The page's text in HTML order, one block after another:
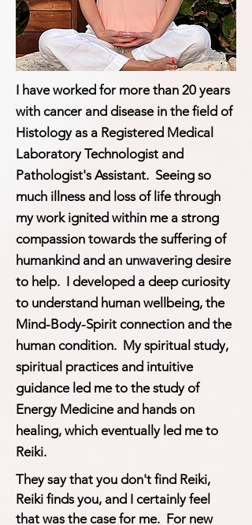
I have worked for more than 20 years
with cancer and disease in the field of
Histology as a Registered Medical
Laboratory Technologist and
Pathologist's Assistant. Seeing so
much illness and loss of life through
my work ignited within me a strong
compassion towards the suffering of
humankind and an unwavering desire
to help. I developed a deep curiosity
to understand human wellbeing, the
Mind-Body-Spirit connection and the
human condition. My spiritual study,
spiritual practices and intuitive
guidance led me to the study of
Energy Medicine and hands on
healing, which eventually led me to
Reiki.
They say that you don't find Reiki,
Reiki finds you, and I certainly feel
that was the case for me. For new